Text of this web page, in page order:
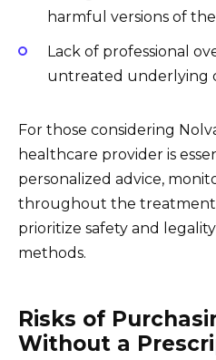
harmful versions of
Lack of professional
untreated underlying
For those considering
healthcare provider is
personalized advice,
throughout the treatment
prioritize safety and
methods.
Risks of
Without a